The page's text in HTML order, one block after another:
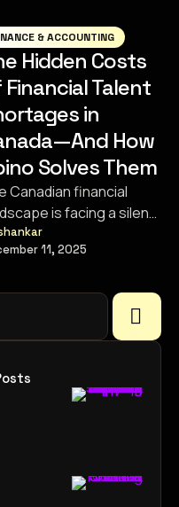
& ACCOUNTING
Hidden Costs
Talent
in
How
Solves Them
Canadian financial
is facing a silent
It isn’t a stock market
or a housing …
11, 2025